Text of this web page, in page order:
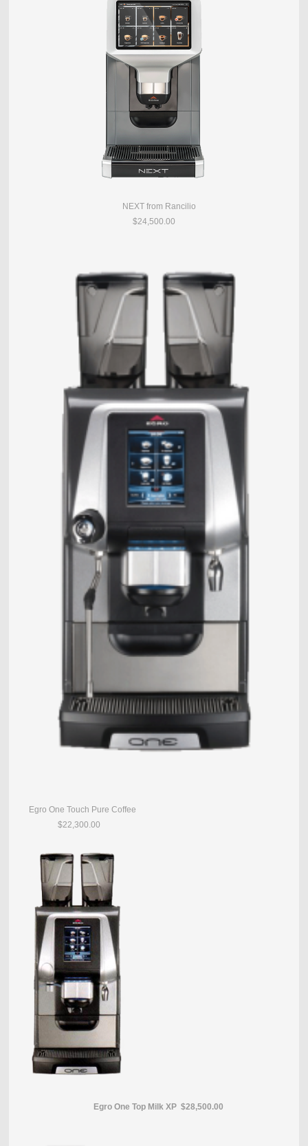
NEXT from Rancilio
$24,500.00
Egro One Touch Pure Coffee
$22,300.00
Egro One Top Milk XP $28,500.00